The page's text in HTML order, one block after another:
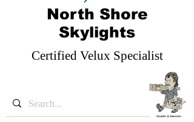
North Shore
Skylights
Certified Velux Specialist